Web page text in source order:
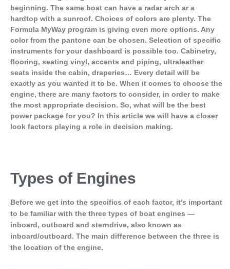
beginning. The same boat can have a radar arch ar a
hardtop with a sunroof. Choices of colors are plenty. The
Formula MyWay program is giving even more options. Any
color from the pantone can be chosen. Selection of specific
instruments for your dashboard is possible too. Cabinetry,
flooring, seating vinyl, accents and piping, ultraleather
seats inside the cabin, draperies… Every detail will be
exactly as you wanted it to be. When it comes to choose the
engine, there are many factors to consider, in order to make
the most appropriate decision. So, what will be the best
power package for you? In this article we will have a closer
look factors playing a role in decision making.
Types of Engines
Before we get into the specifics of each factor, it’s important
to be familiar with the three types of boat engines —
inboard, outboard and sterndrive, also known as
inboard/outboard. The main difference between the three is
the location of the engine.